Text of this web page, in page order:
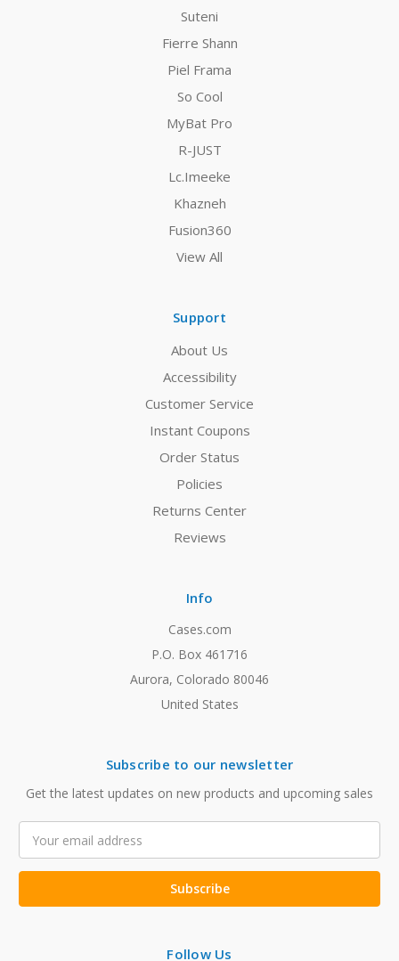
Suteni
Fierre Shann
Piel Frama
So Cool
MyBat Pro
R-JUST
Lc.Imeeke
Khazneh
Fusion360
View All
Support
About Us
Accessibility
Customer Service
Instant Coupons
Order Status
Policies
Returns Center
Reviews
Info
Cases.com
P.O. Box 461716
Aurora, Colorado 80046
United States
Subscribe to our newsletter
Get the latest updates on new products and upcoming sales
Address
Follow Us